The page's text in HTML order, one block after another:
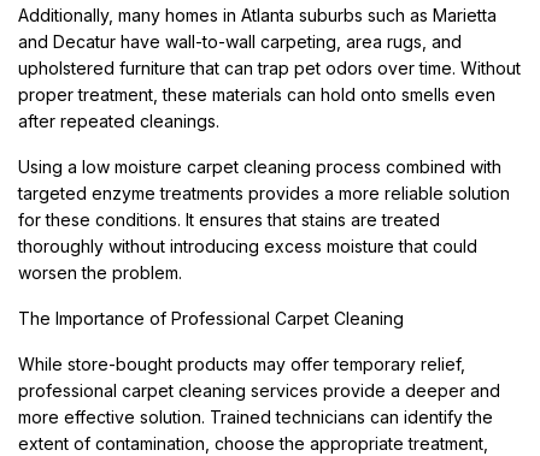
Additionally, many homes in Atlanta suburbs such as Marietta
and Decatur have wall-to-wall carpeting, area rugs, and
upholstered furniture that can trap pet odors over time. Without
proper treatment, these materials can hold onto smells even
after repeated cleanings.
Using a low moisture carpet cleaning process combined with
targeted enzyme treatments provides a more reliable solution
for these conditions. It ensures that stains are treated
thoroughly without introducing excess moisture that could
worsen the problem.
The Importance of Professional Carpet Cleaning
While store-bought products may offer temporary relief,
professional carpet cleaning services provide a deeper and
more effective solution. Trained technicians can identify the
extent of contamination, choose the appropriate treatment,